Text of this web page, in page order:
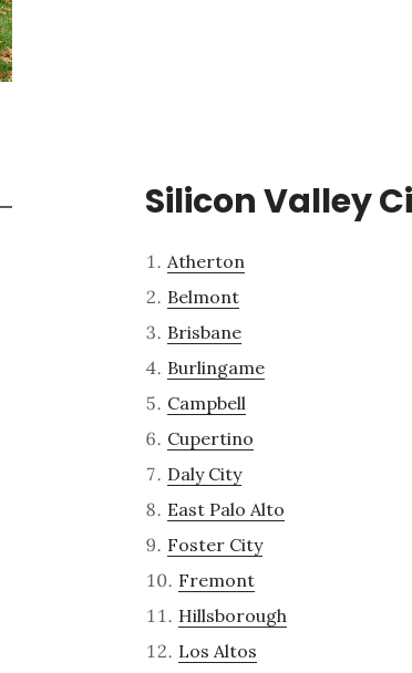
Silicon Valley
Atherton
Belmont
Brisbane
Burlingame
Campbell
Cupertino
Daly City
East Palo Alto
Foster City
Fremont
Hillsborough
Los Altos